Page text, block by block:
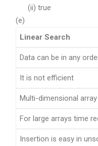
(ii) true
(e)
Linear Search
Data can be in any
It is not efficient
Multi-dimensional
For large arrays time
Insertion is easy in